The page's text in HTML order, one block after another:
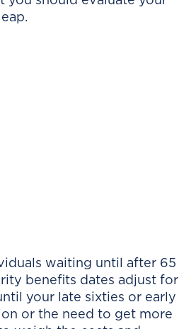
waiting until after 65
benefits dates adjust for
your late sixties or early
or the need to get more